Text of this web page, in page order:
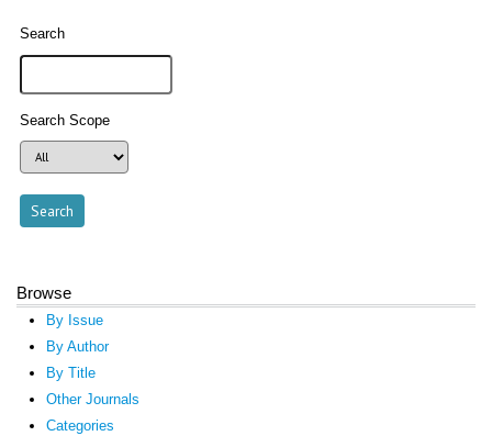
Search
Search Scope
Browse
By Issue
By Author
By Title
Other Journals
Categories